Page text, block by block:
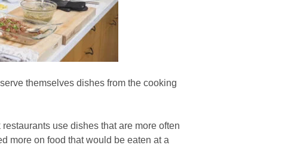
themselves dishes from the cooking
use dishes that are more often
more on food that would be eaten at a